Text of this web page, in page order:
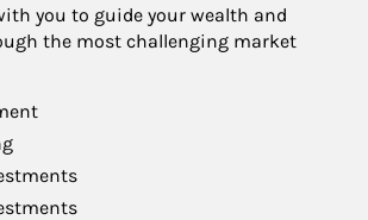
you to guide your wealth and
the most challenging market